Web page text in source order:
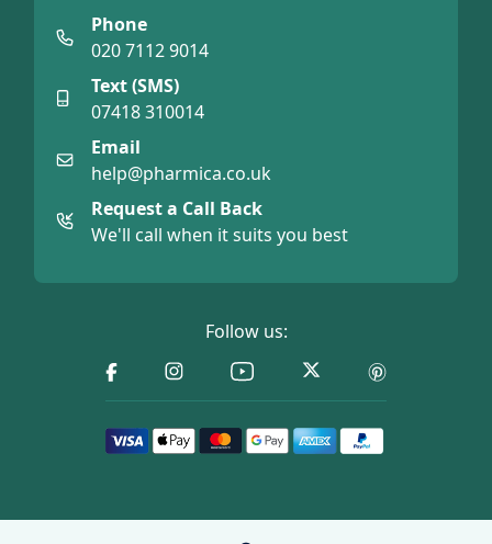
Follow us:
Phone
020 7112 9014
Text (SMS)
07418 310014
Email
help@pharmica.co.uk
Request a Call Back
We'll call when it suits you best